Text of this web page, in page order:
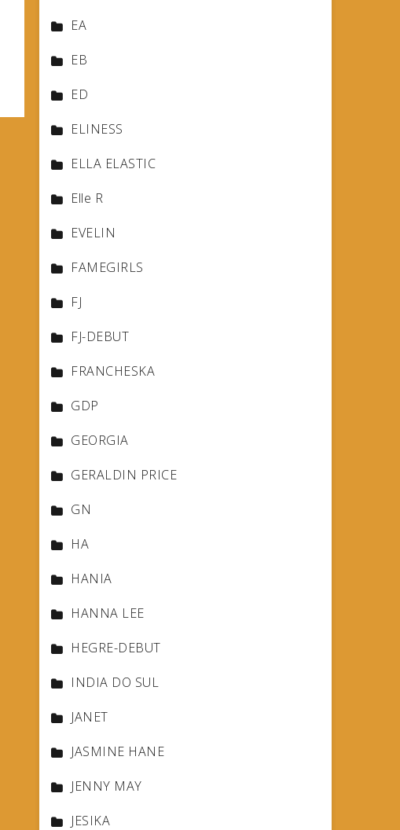
EA
EB
ED
ELINESS
ELLA ELASTIC
Elle R
EVELIN
FAMEGIRLS
FJ
FJ-DEBUT
FRANCHESKA
GDP
GEORGIA
GERALDIN PRICE
GN
HA
HANIA
HANNA LEE
HEGRE-DEBUT
INDIA DO SUL
JANET
JASMINE HANE
JENNY MAY
JESIKA